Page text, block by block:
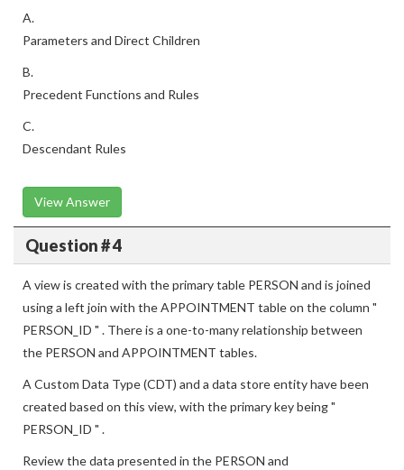
A.
Parameters and Direct Children
B.
Precedent Functions and Rules
C.
Descendant Rules
View Answer
Question # 4
A view is created with the primary table PERSON and is joined
using a left join with the APPOINTMENT table on the column "
PERSON_ID " . There is a one-to-many relationship between
the PERSON and APPOINTMENT tables.
A Custom Data Type (CDT) and a data store entity have been
created based on this view, with the primary key being "
PERSON_ID " .
Review the data presented in the PERSON and